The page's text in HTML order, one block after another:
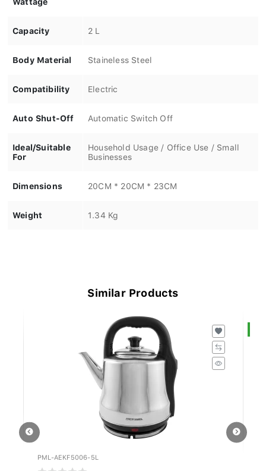
Capacity 2 L
Body Material Staineless Steel
Compatibility Electric
Auto Shut-Off Automatic Switch Off
Ideal/Suitable
For
Household Usage / Office Use / Small
Businesses
Dimensions 20CM * 20CM * 23CM
Weight 1.34 Kg
Similar Products
PML-AEKF5006-5L